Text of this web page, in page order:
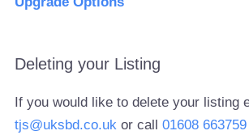
Deleting your Listing
If you would like to delete your listing
tjs@uksbd.co.uk or call01608 663759